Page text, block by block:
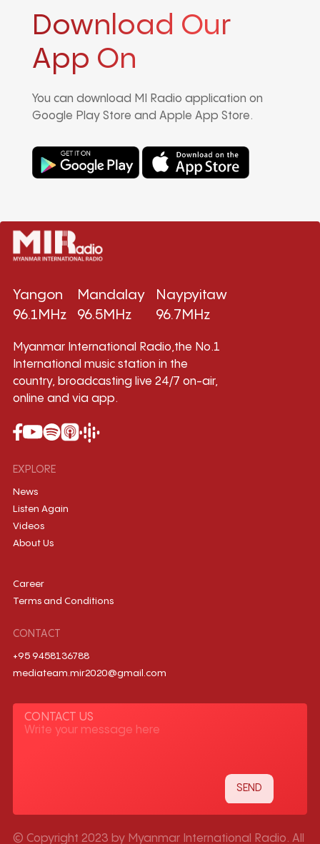
Download Our
App On
You can download MI Radio application on
Google Play Store and Apple App Store.
Yangon
96.1MHz
Mandalay
96.5MHz
Naypyitaw
96.7MHz
Myanmar International Radio,the No.1
International music station in the
country, broadcasting live 24/7 on-air,
online and via app.
EXPLORE
News
Listen Again
Videos
About Us
Career
Terms and Conditions
CONTACT
+95 9458136788
mediateam.mir2020@gmail.com
CONTACT US
© Copyright 2023 by Myanmar International Radio. All